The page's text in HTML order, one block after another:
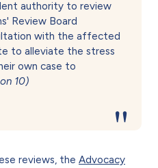
authority to review
Review Board
with the affected
to alleviate the stress
own case to
10)
reviews, the Advocacy